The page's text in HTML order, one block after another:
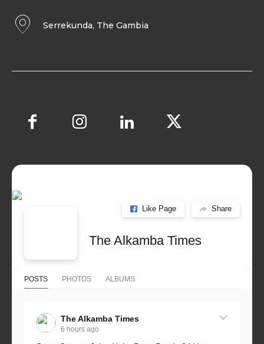
Serrekunda, The Gambia
Like Page Share
The Alkamba Times
POSTS PHOTOS ALBUMS
The Alkamba Times
6 hours ago